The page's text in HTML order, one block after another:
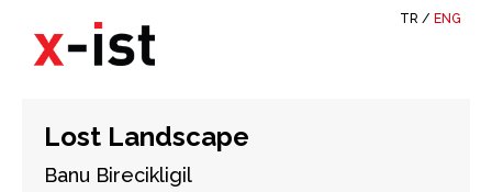
TR / ENG
Lost Landscape
Banu Birecikligil